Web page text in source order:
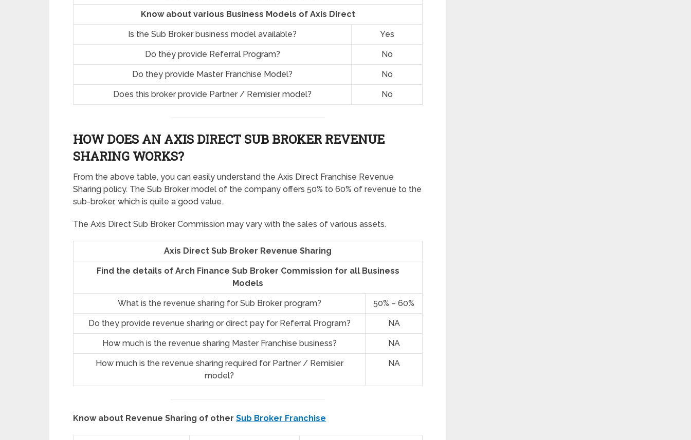
Know about various Business Models of Axis Direct
Is the Sub Broker business model available? Yes
Do they provide Referral Program? No
Do they provide Master Franchise Model? No
Does this broker provide Partner / Remisier model? No
HOW DOES AN AXIS DIRECT SUB BROKER REVENUE
SHARING WORKS?
From the above table, you can easily understand the Axis Direct Franchise Revenue
Sharing policy. The Sub Broker model of the company offers 50% to 60% of revenue to the
sub-broker, which is quite a good value.
The Axis Direct Sub Broker Commission may vary with the sales of various assets.
Axis Direct Sub Broker Revenue Sharing
Find the details of Arch Finance Sub Broker Commission for all Business
Models
What is the revenue sharing for Sub Broker program? 50% – 60%
Do they provide revenue sharing or direct pay for Referral Program? NA
How much is the revenue sharing Master Franchise business? NA
How much is the revenue sharing required for Partner / Remisier
model?
NA
Know about Revenue Sharing of other Sub Broker Franchise